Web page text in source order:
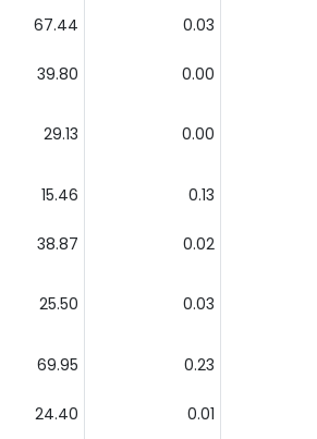
67.44 0.03
39.80 0.00
29.13 0.00
15.46 0.13
38.87 0.02
25.50 0.03
69.95 0.23
24.40 0.01